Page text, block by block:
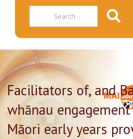
Search
Facilitators of, and
whānau
Māori early years